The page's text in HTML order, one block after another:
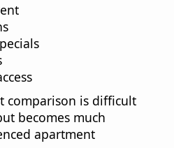
comparison is difficult
becomes much
apartment